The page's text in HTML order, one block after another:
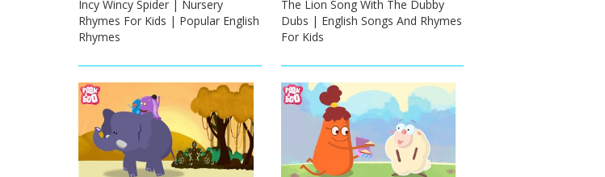
Incy Wincy Spider | Nursery
Rhymes For Kids | Popular English
Rhymes
The Lion Song With The Dubby
Dubs | English Songs And Rhymes
For Kids